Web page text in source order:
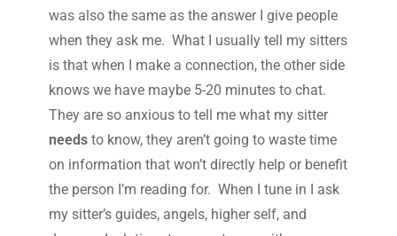
was also the same as the answer I give people
when they ask me. What I usually tell my sitters
is that when I make a connection, the other side
knows we have maybe 5-20 minutes to chat.
They are so anxious to tell me what my sitter
needsto know, they aren’t going to waste time
on information that won’t directly help or benefit
the person I’m reading for. When I tune in I ask
my sitter’s guides, angels, higher self, and